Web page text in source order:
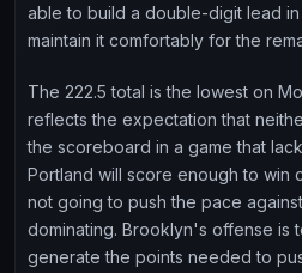
able to build a double-digit lead
maintain it comfortably for the
The 222.5 total is the lowest on
reflects the expectation that
the scoreboard in a game that
Portland will score enough to win
not going to push the pace
dominating. Brooklyn's offense is
generate the points needed to